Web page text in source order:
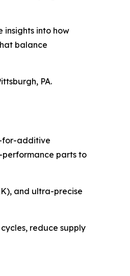
insights into how
balance
PA.
for-additive
performance parts to
and ultra-precise
reduce supply